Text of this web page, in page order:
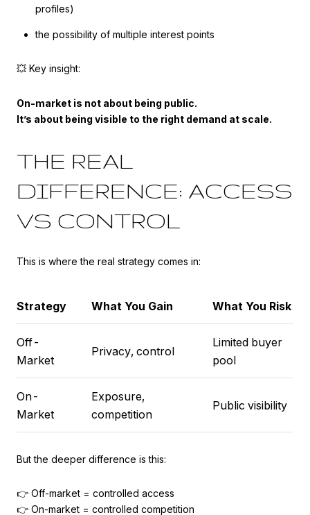
profiles)
the possibility of multiple interest points
💥 Key insight:
On-market is not about being public.
It’s about being visible to the right demand at scale.
THE REAL
DIFFERENCE: ACCESS
VS CONTROL
This is where the real strategy comes in:
Strategy What You Gain What You Risk
Off-
Market
Privacy, control
Limited buyer
pool
On-
Market
Exposure,
competition
Public visibility
But the deeper difference is this:
👉 Off-market = controlled access
👉 On-market = controlled competition